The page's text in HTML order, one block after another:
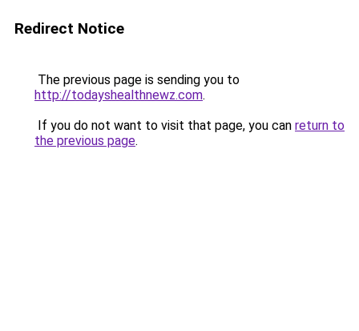
Redirect Notice
The previous page is sending you to
http://todayshealthnewz.com.
If you do not want to visit that page, you can return to
the previous page.